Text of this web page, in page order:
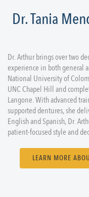
Dr. Tania
Dr. Arthur brings over two
experience in both general
National University of
UNC Chapel Hill and
Langone. With advanced
supported dentures, she
English and Spanish, Dr.
patient-focused style and
LEARN MORE